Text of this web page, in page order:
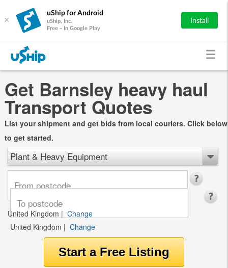
×
uShip for Android
uShip, Inc.
Free - In Google Play
Install
Get Barnsley heavy haul
Transport Quotes
List your shipment and get bids from local couriers. Click below
to get started.
Plant & Heavy Equipment
United Kingdom | Change
United Kingdom | Change